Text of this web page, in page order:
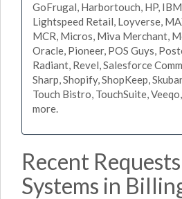
GoFrugal, Harbortouch, HP,
Lightspeed Retail, Loyverse,
MCR, Micros, Miva Merchant,
Oracle, Pioneer, POS Guys,
Radiant, Revel, Salesforce
Sharp, Shopify, ShopKeep,
Touch Bistro, TouchSuite,
more.
Recent
Systems in